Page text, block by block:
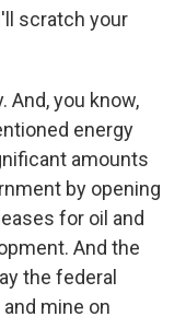
scratch your
And, you know,
energy
amounts
by opening
for oil and
And the
the federal
mine on